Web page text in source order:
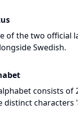
of the two official
Swedish.
consists of
distinct characters